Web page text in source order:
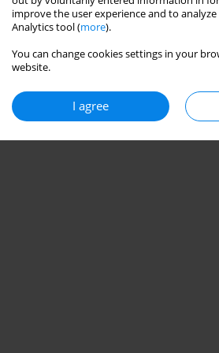
improve the user experience and to
Analytics tool (more).
You can change cookies settings in your
website.
I agree